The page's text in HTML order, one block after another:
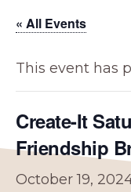
craft,
art
exhibitions,
education
and
« All Events
This event has
Create-It
Friendship
October 19,